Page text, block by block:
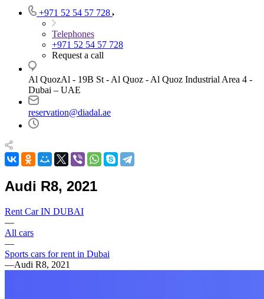
+971 52 54 57 728
Telephones
+971 52 54 57 728
Request a call
Al QuozAl - 19B St - Al Quoz - Al Quoz Industrial Area 4 -
Dubai – UAE
reservation@diadal.ae
Audi R8, 2021
Rent Car IN DUBAI
—
All cars
—
Sports cars for rent in Dubai
—Audi R8, 2021